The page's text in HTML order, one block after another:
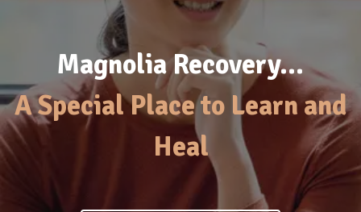
Magnolia Recovery…
A Special Place to Learn and
Heal